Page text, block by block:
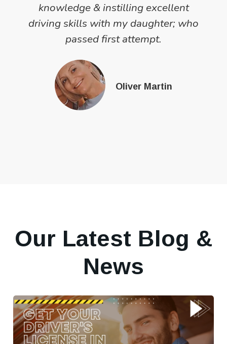
knowledge & instilling excellent
driving skills with my daughter; who
passed first attempt.
Oliver Martin
Our Latest Blog &
News